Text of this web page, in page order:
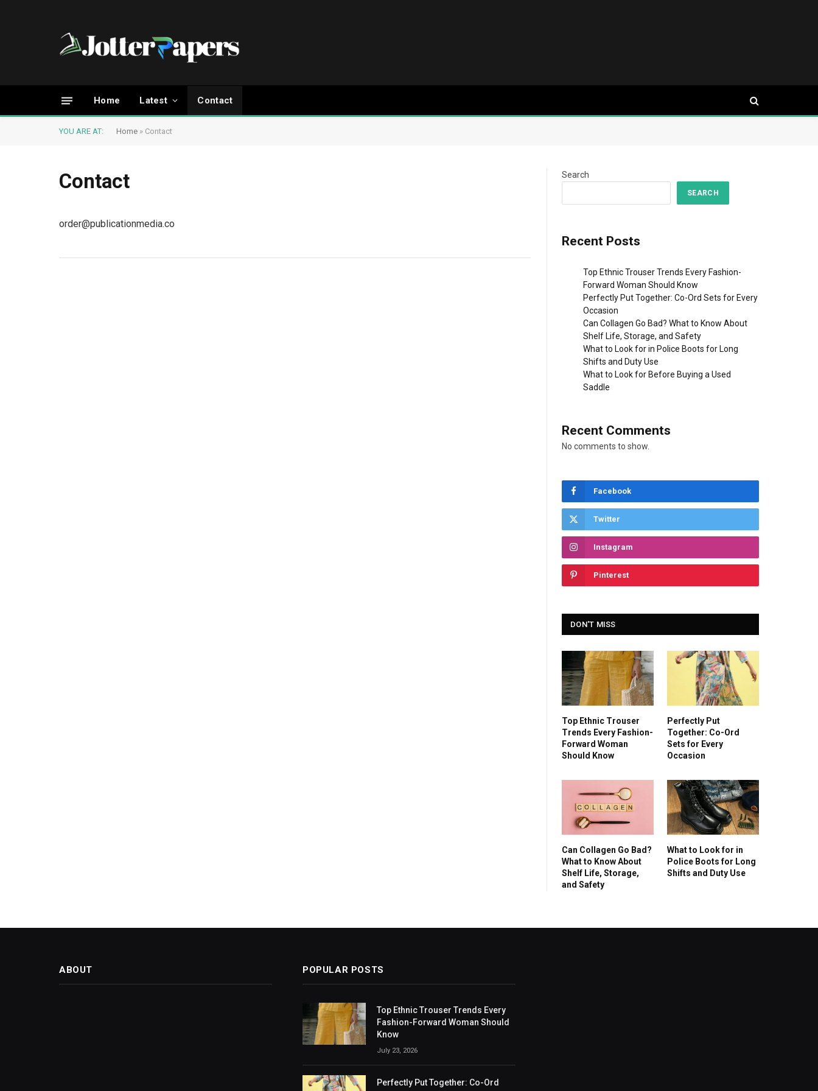
Home Latest Contact
YOU ARE AT: Home » Contact
Contact
order@publicationmedia.co
Search
SEARCH
Recent Posts
Top Ethnic Trouser Trends Every Fashion-
Forward Woman Should Know
Perfectly Put Together: Co-Ord Sets for Every
Occasion
Can Collagen Go Bad? What to Know About
Shelf Life, Storage, and Safety
What to Look for in Police Boots for Long
Shifts and Duty Use
What to Look for Before Buying a Used
Saddle
Recent Comments
No comments to show.
Facebook
Twitter
Instagram
Pinterest
DON'T MISS
Top Ethnic Trouser
Trends Every Fashion-
Forward Woman
Should Know
Perfectly Put
Together: Co-Ord
Sets for Every
Occasion
Can Collagen Go Bad?
What to Know About
Shelf Life, Storage,
and Safety
What to Look for in
Police Boots for Long
Shifts and Duty Use
ABOUT POPULAR POSTS
Top Ethnic Trouser Trends Every
Fashion-Forward Woman Should
Know
July 23, 2026
Perfectly Put Together: Co-Ord